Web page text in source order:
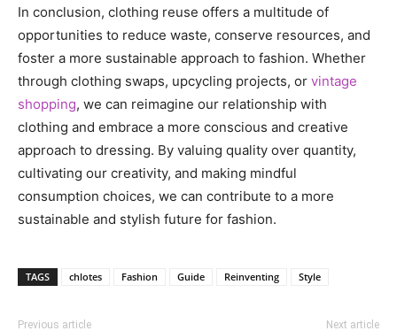
In conclusion, clothing reuse offers a multitude of
opportunities to reduce waste, conserve resources, and
foster a more sustainable approach to fashion. Whether
through clothing swaps, upcycling projects, or vintage
shopping, we can reimagine our relationship with
clothing and embrace a more conscious and creative
approach to dressing. By valuing quality over quantity,
cultivating our creativity, and making mindful
consumption choices, we can contribute to a more
sustainable and stylish future for fashion.
TAGS chlotes Fashion Guide Reinventing Style
Previous article Next article